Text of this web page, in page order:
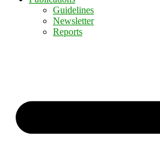
Guidelines
Newsletter
Reports